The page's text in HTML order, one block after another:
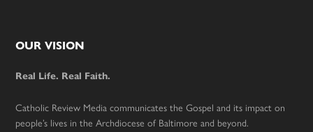
Footer
OUR VISION
Real Life. Real Faith.
Catholic Review Media communicates the Gospel and its impact on
people’s lives in the Archdiocese of Baltimore and beyond.